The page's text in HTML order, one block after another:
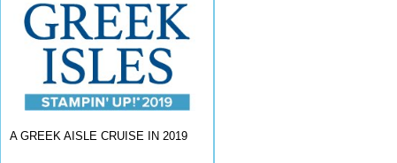
A GREEK AISLE CRUISE IN 2019